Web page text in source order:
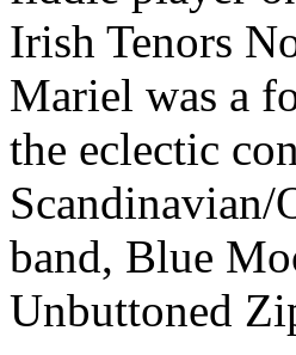
Irish Tenors
Mariel was a
the eclectic
band, Blue
Unbuttoned